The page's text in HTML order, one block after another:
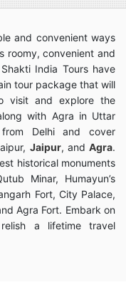
and convenient ways
roomy, convenient and
India Tours have
tour package that will
visit and explore the
with Agra in Uttar
Delhi and cover
Jaipur, andAgra.
historical monuments
Minar, Humayun’s
Fort, City Palace,
Agra Fort. Embark on
a lifetime travel